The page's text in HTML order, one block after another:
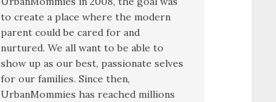
to create a place where the modern
parent could be cared for and
nurtured. We all want to be able to
show up as our best, passionate selves
for our families. Since then,
UrbanMommies has reached millions